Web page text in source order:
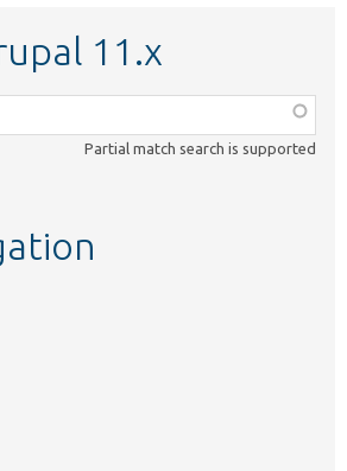
11.x
Partial match search is supported